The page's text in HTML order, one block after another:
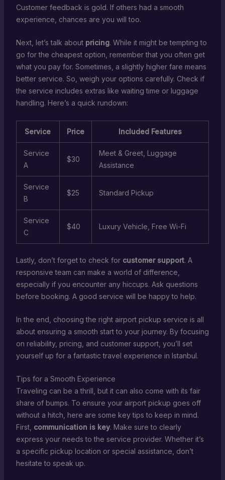
Customer feedback is gold. If others had a smooth
experience, chances are you will too.
Next, let’s talk about pricing. While it might be tempting to
go for the cheapest option, remember that you often get
what you pay for. Sometimes, a slightly higher fare means
better service. So, weigh your options carefully. Check if
the service includes extras like waiting time or luggage
handling. Here’s a quick rundown:
Service Price Included Features
Service
A
$30
Meet & Greet, Luggage
Assistance
Service
B
$25 Standard Pickup
Service
C
$40 Luxury Vehicle, Free Wi-Fi
Lastly, don’t forget to check for customer support. A
responsive team can make a world of difference,
especially if you encounter any hiccups. Ask questions
before booking. A good service will be happy to help.
In the end, choosing the right airport pickup service is all
about ensuring a smooth start to your journey. By focusing
on reliability, pricing, and customer support, you’ll set
yourself up for a fantastic travel experience in Istanbul.
Tips for a Smooth Experience
Traveling can be a thrill, but it can also come with its fair
share of bumps. To ensure your airport pickup goes off
without a hitch, here are some key tips to keep in mind.
First, communication is key. Make sure to clearly
express your needs to the service provider. Whether it’s
a specific pickup location or special assistance, don’t
hesitate to speak up.